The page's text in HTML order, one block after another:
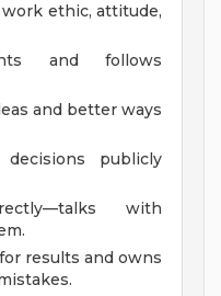
ethic, attitude,
and follows
and better ways
publicly
with
results and owns